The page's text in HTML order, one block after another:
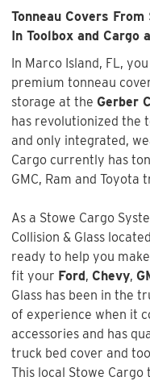
Tonneau Covers
In Toolbox and Cargo
In Marco Island, FL,
premium tonneau
storage at the Gerber
has revolutionized the
and only integrated,
Cargo currently has
GMC, Ram and Toyota
As a Stowe Cargo
Collision & Glass
ready to help you
fit your Ford, Chevy,
Glass has been in the
of experience when it
accessories and has
truck bed cover and
This local Stowe